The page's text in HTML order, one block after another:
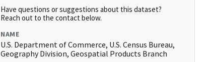
Have questions or suggestions about this dataset?
Reach out to the contact below.
NAME
U.S. Department of Commerce, U.S. Census Bureau,
Geography Division, Geospatial Products Branch